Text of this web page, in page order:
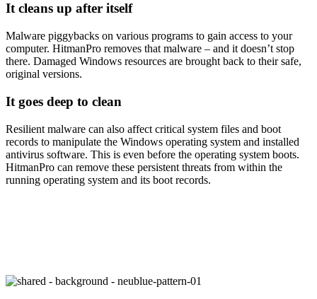
It cleans up after itself
Malware piggybacks on various programs to gain access to your
computer. HitmanPro removes that malware – and it doesn’t stop
there. Damaged Windows resources are brought back to their safe,
original versions.
It goes deep to clean
Resilient malware can also affect critical system files and boot
records to manipulate the Windows operating system and installed
antivirus software. This is even before the operating system boots.
HitmanPro can remove these persistent threats from within the
running operating system and its boot records.